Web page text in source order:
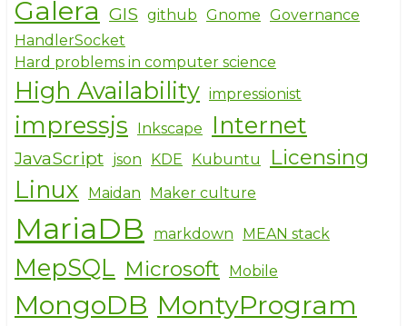
Galera GIS github Gnome Governance
HandlerSocket
Hard problems in computer science
High Availability impressionist
impressjs Inkscape Internet
JavaScript json KDE Kubuntu Licensing
Linux Maidan Maker culture
MariaDB markdown MEAN stack
MepSQL Microsoft Mobile
MongoDB MontyProgram